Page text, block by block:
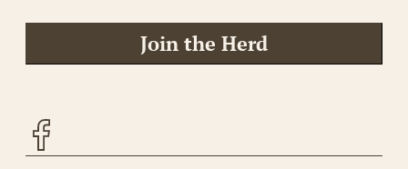
Join the Herd